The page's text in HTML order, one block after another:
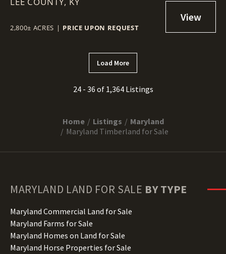
2,800± ACRES | PRICE UPON REQUEST
Load More
24 - 36 of 1,364 Listings
Home Listings
Maryland
Maryland Timberland for Sale
MARYLAND LAND FOR SALE BY TYPE
Maryland Commercial Land for Sale
Maryland Farms for Sale
Maryland Homes on Land for Sale
Maryland Horse Properties for Sale